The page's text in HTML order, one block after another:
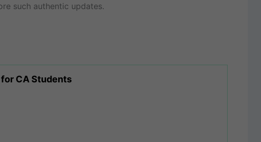
such authentic updates.
CA Students